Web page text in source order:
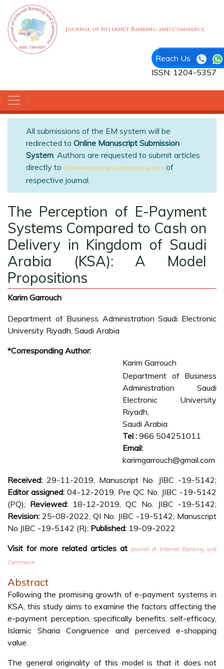
Journal of Internet Banking and Commerce
ISSN: 1204-5357
Reach Us
All submissions of the EM system will be
redirected to Online Manuscript Submission
System. Authors are requested to submit articles
directly to Online Manuscript Submission System of
respective journal.
The Perception of E-Payment
Systems Compared to Cash on
Delivery in Kingdom of Saudi
Arabia (KSA): A Model
Propositions
Karim Garrouch*
Department of Business Administration Saudi Electronic
University Riyadh, Saudi Arabia
*Corresponding Author:
Karim Garrouch
Department of Business
Administration Saudi
Electronic University
Riyadh,
Saudi Arabia
Tel : 966 504251011
Email:
karimgarrouch@gmail.com
Received: 29-11-2019, Manuscript No. JIBC -19-5142;
Editor assigned: 04-12-2019, Pre QC No. JIBC -19-5142
(PQ); Reviewed: 18-12-2019, QC No. JIBC -19-5142;
Revision: 25-08-2022, QI No. JIBC -19-5142; Manuscript
No JIBC -19-5142 (R); Published: 19-09-2022
Visit for more related articles at
Journal of Internet Banking and
Commerce
Abstract
Following the promising growth of e-payment systems in
KSA, this study aims to examine the factors affecting the
e-payment perception, specifically benefits, self-efficacy,
Islamic Sharia Congruence and perceived e-shopping
value.
The general originality of this model is that it does not